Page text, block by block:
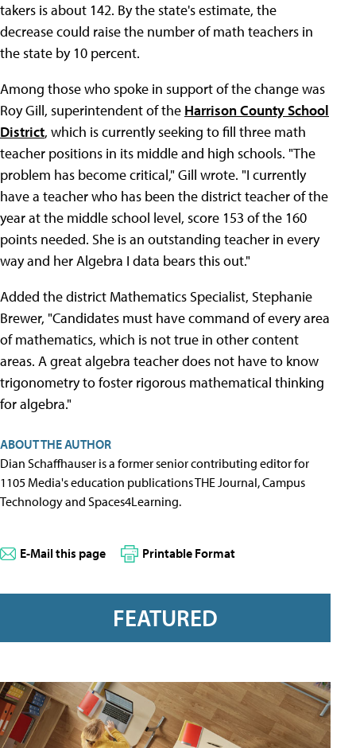
takers is about 142. By the state's estimate, the
decrease could raise the number of math teachers in
the state by 10 percent.
Among those who spoke in support of the change was
Roy Gill, superintendent of the Harrison County School
District, which is currently seeking to fill three math
teacher positions in its middle and high schools. "The
problem has become critical," Gill wrote. "I currently
have a teacher who has been the district teacher of the
year at the middle school level, score 153 of the 160
points needed. She is an outstanding teacher in every
way and her Algebra I data bears this out."
Added the district Mathematics Specialist, Stephanie
Brewer, "Candidates must have command of every area
of mathematics, which is not true in other content
areas. A great algebra teacher does not have to know
trigonometry to foster rigorous mathematical thinking
for algebra."
ABOUT THE AUTHOR
Dian Schaffhauser is a former senior contributing editor for
1105 Media's education publications THE Journal, Campus
Technology and Spaces4Learning.
E-Mail this page Printable Format
FEATURED